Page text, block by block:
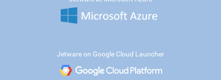
Jetware on Google Cloud Launcher